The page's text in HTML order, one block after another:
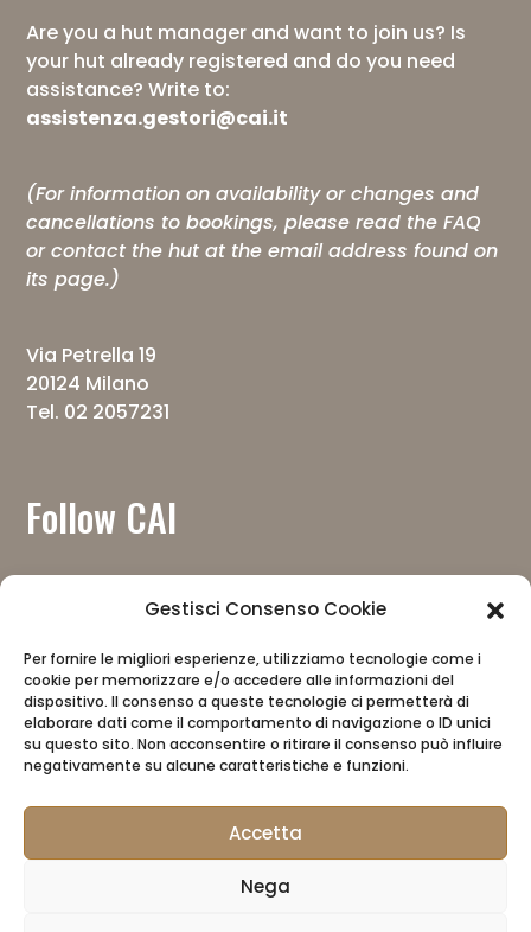
Gestisci Consenso Cookie
Per fornire le migliori esperienze, utilizziamo tecnologie come i
cookie per memorizzare e/o accedere alle informazioni del
dispositivo. Il consenso a queste tecnologie ci permetterà di
elaborare dati come il comportamento di navigazione o ID unici
su questo sito. Non acconsentire o ritirare il consenso può influire
negativamente su alcune caratteristiche e funzioni.
Accetta
Nega
Are you a hut manager and want to join us? Is
your hut already registered and do you need
assistance? Write to:
assistenza.gestori@cai.it
(For information on availability or changes and
cancellations to bookings, please read theFAQ
or contact the hut at the email address found on
its page.)
Via Petrella 19
20124 Milano
Tel. 02 2057231
Follow CAI
Download the app
Privacy Policy